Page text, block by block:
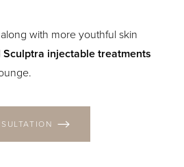
with more youthful skin
Sculptra injectable treatments